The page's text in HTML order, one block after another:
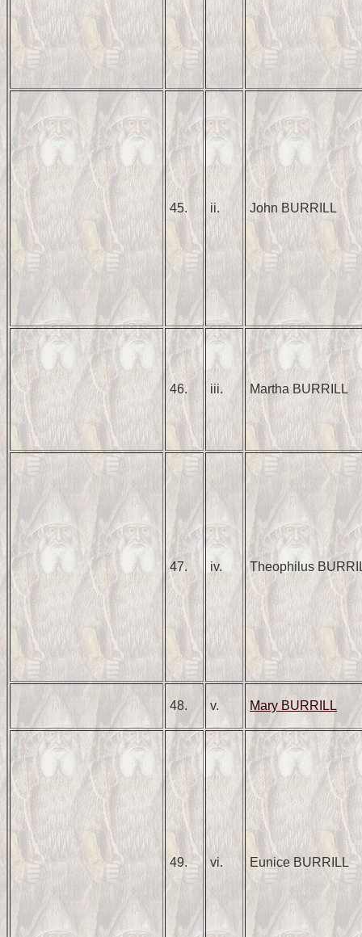
45. ii. John BURRILL
46. iii. Martha BURRILL
47. iv. Theophilus
48. v. Mary BURRILL
49. vi. Eunice BURRILL